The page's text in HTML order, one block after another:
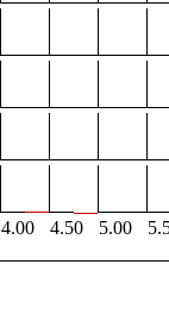
4.00 4.50 5.00